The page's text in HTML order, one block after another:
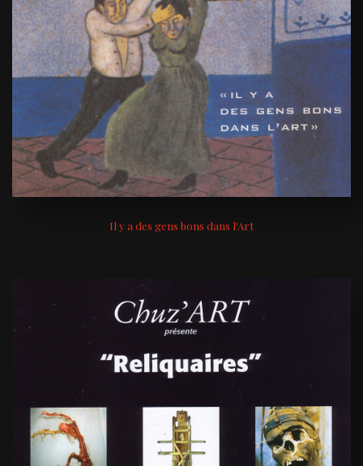
Il y a des gens bons dans l'Art